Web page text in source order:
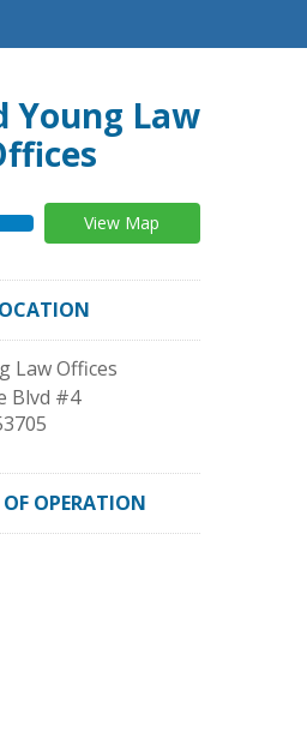
Young Law
View Map
Law Offices
Blvd #4
OPERATION